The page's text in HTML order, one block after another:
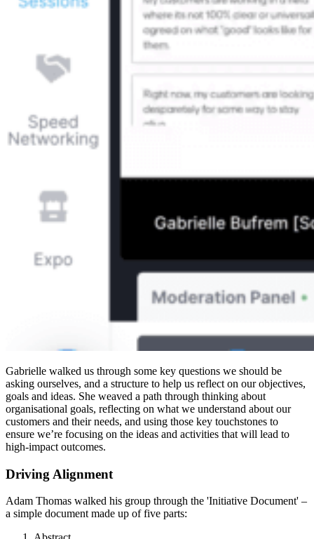
Gabrielle walked us through some key questions we should be
asking ourselves, and a structure to help us reflect on our objectives,
goals and ideas. She weaved a path through thinking about
organisational goals, reflecting on what we understand about our
customers and their needs, and using those key touchstones to
ensure we’re focusing on the ideas and activities that will lead to
high-impact outcomes.
Driving Alignment
Adam Thomas walked his group through the 'Initiative Document' –
a simple document made up of five parts: